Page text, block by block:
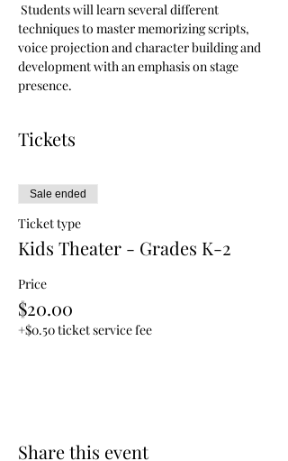
Students will learn several different
techniques to master memorizing scripts,
voice projection and character building and
development with an emphasis on stage
presence.
Tickets
Sale ended
Ticket type
Kids Theater - Grades K-2
Price
$20.00
+$0.50 ticket service fee
Share this event